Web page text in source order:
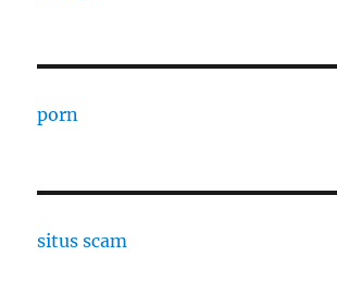
porn
situs scam